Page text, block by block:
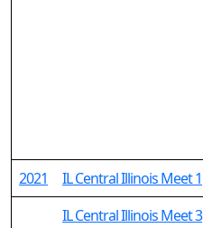
2021
IL Central Illinois Meet 1
IL Central Illinois Meet 3